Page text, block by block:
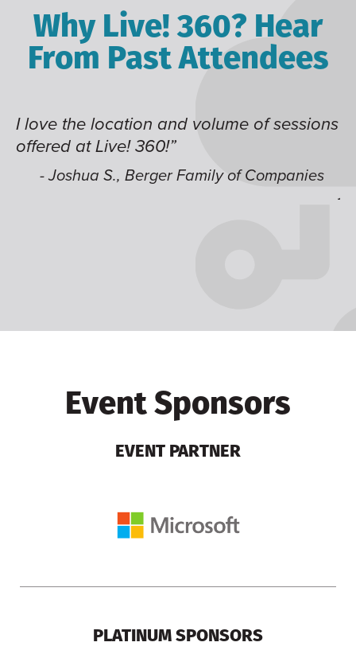
Why Live! 360? Hear
From Past Attendees
I love the location and volume of sessions
offered at Live! 360!”
- Joshua S., Berger Family of Companies
Event Sponsors
EVENT PARTNER
PLATINUM SPONSORS